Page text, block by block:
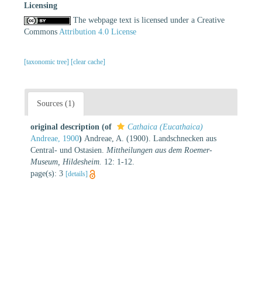
Licensing
The webpage text is licensed under a Creative
Commons Attribution 4.0 License
[taxonomic tree] [clear cache]
Sources (1)
original description (of
Cathaica (Eucathaica)
Andreae, 1900) Andreae, A. (1900). Landschnecken aus
Central- und Ostasien. Mittheilungen aus dem Roemer-
Museum, Hildesheim. 12: 1-12.
page(s): 3 [details]